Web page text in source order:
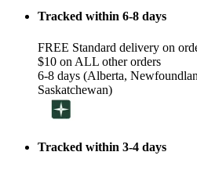
Tracked within 6-8 days
FREE Standard delivery on
$10 on ALL other orders
6-8 days (Alberta,
Saskatchewan)
Tracked within 3-4 days